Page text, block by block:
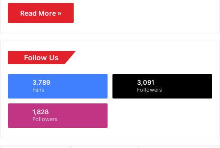
Read More »
Follow Us
3,789
Fans
3,091
Followers
1,828
Followers